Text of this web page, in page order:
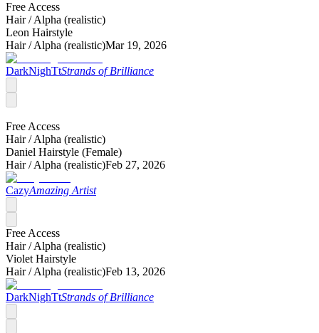
Free Access
Hair /Alpha (realistic)
Leon Hairstyle
Hair /Alpha (realistic)Mar 19, 2026
DarkNighTtStrands of Brilliance
Free Access
Hair /Alpha (realistic)
Daniel Hairstyle (Female)
Hair /Alpha (realistic)Feb 27, 2026
CazyAmazing Artist
Free Access
Hair /Alpha (realistic)
Violet Hairstyle
Hair /Alpha (realistic)Feb 13, 2026
DarkNighTtStrands of Brilliance